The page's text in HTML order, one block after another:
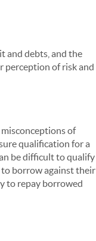
and debts, and the
perception of risk and
of
qualification for a
be difficult to qualify
to borrow against their
to repay borrowed